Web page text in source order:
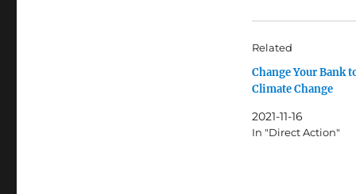
Related
Change Your Bank
Climate Change
2021-11-16
In "Direct Action"